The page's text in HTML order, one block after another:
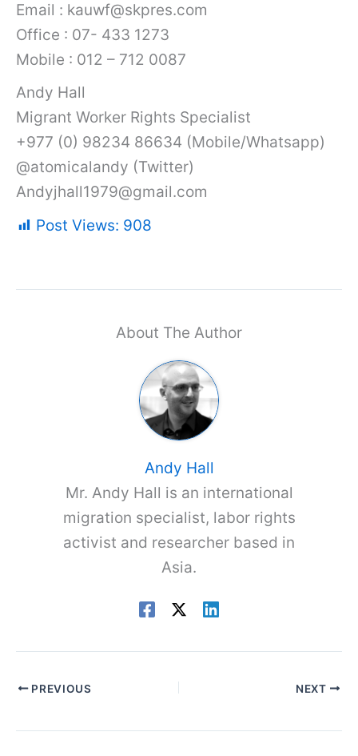
Email : kauwf@skpres.com
Office : 07- 433 1273
Mobile : 012 – 712 0087
Andy Hall
Migrant Worker Rights Specialist
+977 (0) 98234 86634 (Mobile/Whatsapp)
@atomicalandy (Twitter)
Andyjhall1979@gmail.com
Post Views: 908
About The Author
Andy Hall
Mr. Andy Hall is an international
migration specialist, labor rights
activist and researcher based in
Asia.
PREVIOUS NEXT